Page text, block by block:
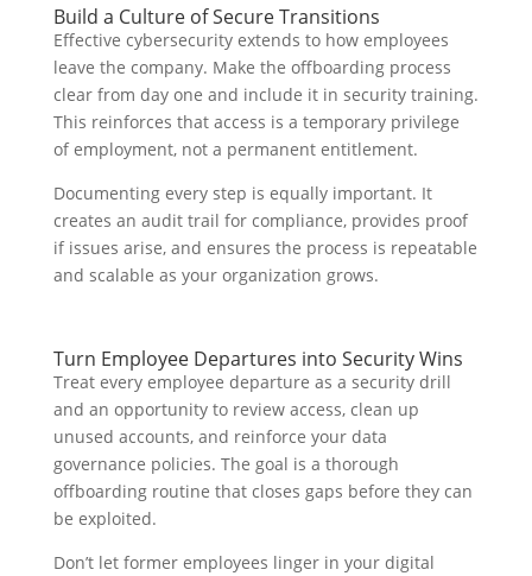
Build a Culture of Secure Transitions
Effective cybersecurity extends to how employees
leave the company. Make the offboarding process
clear from day one and include it in security training.
This reinforces that access is a temporary privilege
of employment, not a permanent entitlement.
Documenting every step is equally important. It
creates an audit trail for compliance, provides proof
if issues arise, and ensures the process is repeatable
and scalable as your organization grows.
Turn Employee Departures into Security Wins
Treat every employee departure as a security drill
and an opportunity to review access, clean up
unused accounts, and reinforce your data
governance policies. The goal is a thorough
offboarding routine that closes gaps before they can
be exploited.
Don’t let former employees linger in your digital